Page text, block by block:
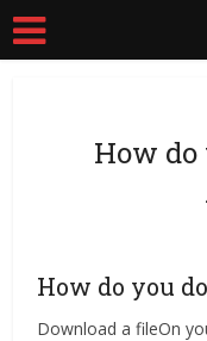
How
How do you
Download a fileOn